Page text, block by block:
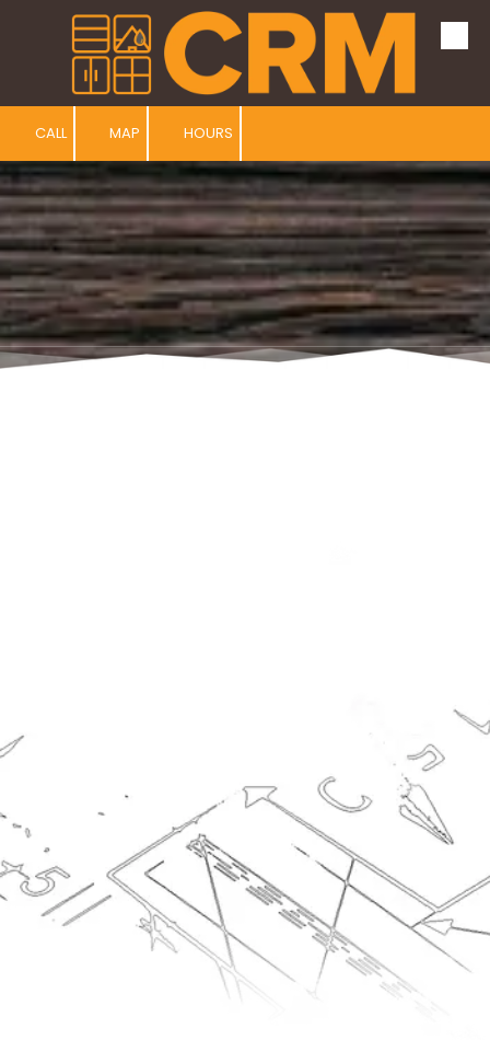
Skip to content
CALL MAP HOURS